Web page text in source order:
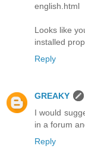
english.html
Looks like
installed
Reply
GREAKY
I would
in a forum
Reply